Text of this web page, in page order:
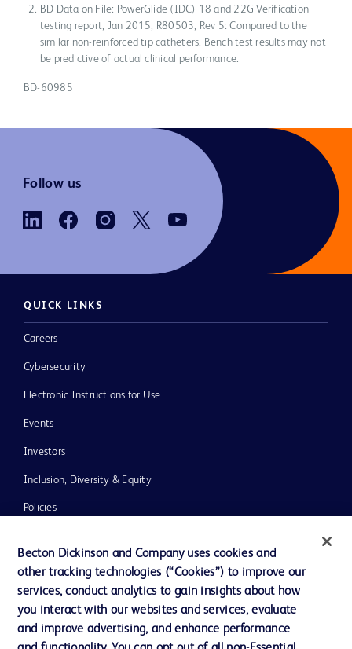
BD Data on File: PowerGlide (IDC) 18 and 22G Verification
testing report, Jan 2015, R80503, Rev 5: Compared to the
similar non-reinforced tip catheters. Bench test results may not
be predictive of actual clinical performance.
BD-60985
Follow us
QUICK LINKS
Careers
Cybersecurity
Electronic Instructions for Use
Events
Investors
Inclusion, Diversity & Equity
Policies
Our Company
Ethics and Compliance
Support
Becton Dickinson and Company uses cookies and
other tracking technologies (“Cookies”) to improve our
services, conduct analytics to gain insights about how
you interact with our websites and services, evaluate
and improve advertising, and enhance performance